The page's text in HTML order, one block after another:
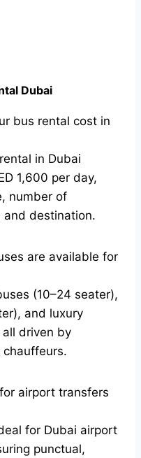
Dubai
bus rental cost in
in Dubai
1,600 per day,
number of
and destination.
are available for
(10–24 seater),
and luxury
driven by
chauffeurs.
airport transfers
for Dubai airport
punctual,